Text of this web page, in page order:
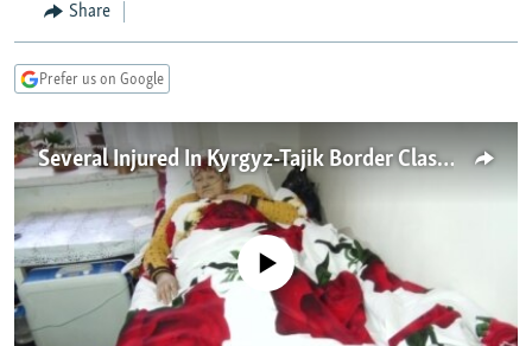
TAJIKISTAN
TURKMENISTAN
PAKISTAN
ARMENIA
AZERBAIJAN
CENTRAL/SE EUROPE
BOSNIA
MOLDOVA
EAST EUROPE
UKRAINE
INVESTIGATIONS
RFE/RL INVESTIGATES
SCHEMES
SYSTEMA
NEWSLETTERS
WIDER EUROPE BY RIKARD JOZWIAK
THE RUNDOWN
PODCASTS
MAJLIS
SHARE TIPS SECURELY
BYPASS BLOCKING
Share
Prefer us on Google
Several Injured In Kyrgyz-Tajik Border Clashes
No media source currently available